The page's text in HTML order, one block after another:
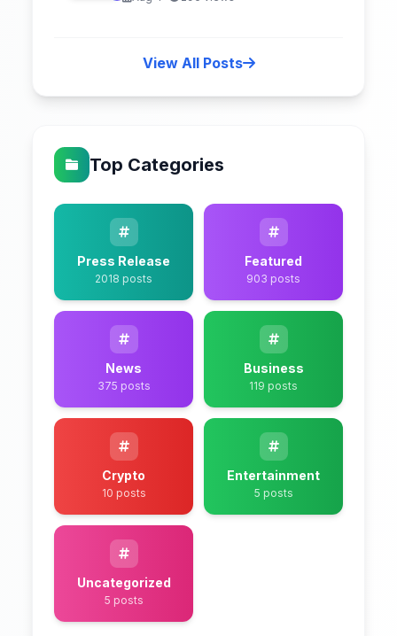
View All Posts
Top Categories
Press Release
2018 posts
Featured
903 posts
News
375 posts
Business
119 posts
Crypto
10 posts
Entertainment
5 posts
Uncategorized
5 posts